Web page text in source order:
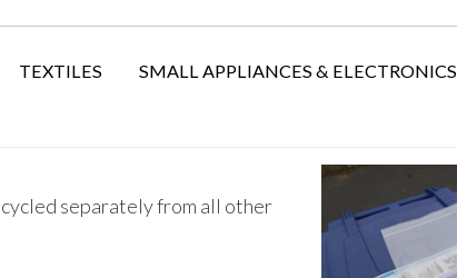
TEXTILES SMALL APPLIANCES & ELECTRONICS
separately from all other